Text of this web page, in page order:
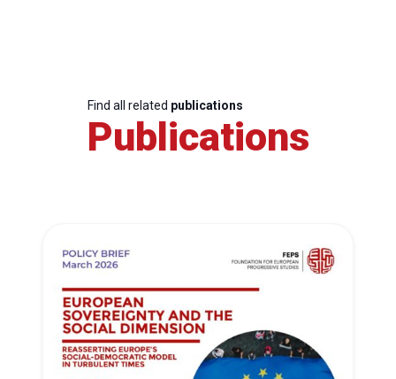
Find all related publications
Publications